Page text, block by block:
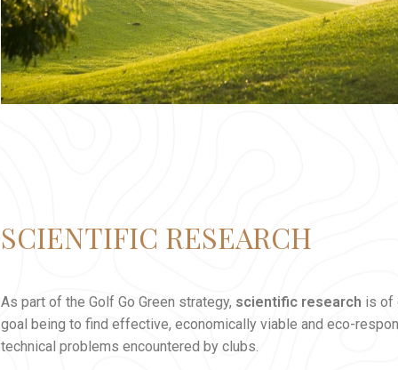
SCIENTIFIC RESEARCH
As part of the Golf Go Green strategy, scientific research is of
goal being to find effective, economically viable and eco-
technical problems encountered by clubs.